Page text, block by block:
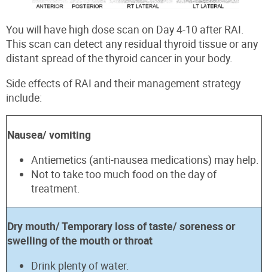
You will have high dose scan on Day 4-10 after RAI.
This scan can detect any residual thyroid tissue or any
distant spread of the thyroid cancer in your body.
Side effects of RAI and their management strategy
include:
Nausea/ vomiting
Antiemetics (anti-nausea medications) may help.
Not to take too much food on the day of
treatment.
Dry mouth/ Temporary loss of taste/ soreness or
swelling of the mouth or throat
Drink plenty of water.